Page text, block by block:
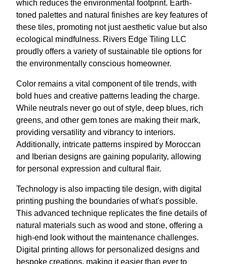
which reduces the environmental footprint. Earth-
toned palettes and natural finishes are key features of
these tiles, promoting not just aesthetic value but also
ecological mindfulness. Rivers Edge Tiling LLC
proudly offers a variety of sustainable tile options for
the environmentally conscious homeowner.
Color remains a vital component of tile trends, with
bold hues and creative patterns leading the charge.
While neutrals never go out of style, deep blues, rich
greens, and other gem tones are making their mark,
providing versatility and vibrancy to interiors.
Additionally, intricate patterns inspired by Moroccan
and Iberian designs are gaining popularity, allowing
for personal expression and cultural flair.
Technology is also impacting tile design, with digital
printing pushing the boundaries of what's possible.
This advanced technique replicates the fine details of
natural materials such as wood and stone, offering a
high-end look without the maintenance challenges.
Digital printing allows for personalized designs and
bespoke creations, making it easier than ever to